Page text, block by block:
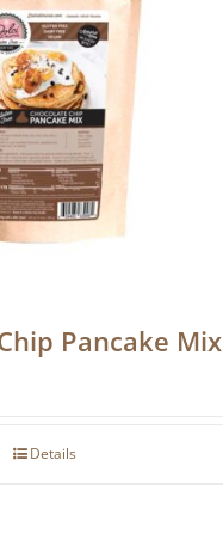
Pancake Mix
Details